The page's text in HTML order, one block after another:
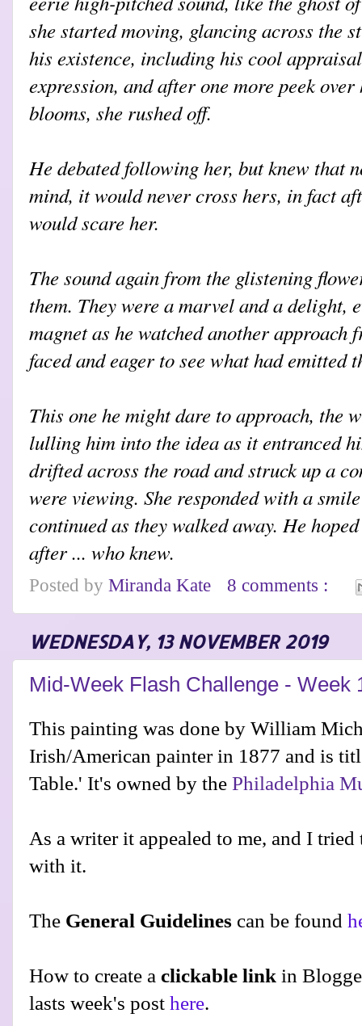
she started moving, glancing across the
his existence, including his cool
expression, and after one more peek
blooms, she rushed off.
He debated following her, but knew that
mind, it would never cross hers, in fact
would scare her.
The sound again from the glistening
them. They were a marvel and a delight,
magnet as he watched another
faced and eager to see what had emitted
This one he might dare to approach, the
lulling him into the idea as it entranced
drifted across the road and struck up a
were viewing. She responded with a
continued as they walked away. He
after ... who knew.
Posted by Miranda Kate 8 comments :
WEDNESDAY, 13 NOVEMBER 2019
Mid-Week Flash Challenge - Week
This painting was done by William
Irish/American painter in 1877 and is
Table.' It's owned by the Philadelphia
As a writer it appealed to me, and I
with it.
The General Guidelines can be found
How to create a clickable link in
lasts week's post here.